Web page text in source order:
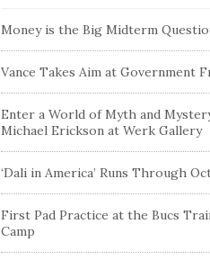
Money is the Big Midterm
Vance Takes Aim at Government
Enter a World of Myth and
Michael Erickson at Werk Gallery
‘Dali in America’ Runs Through
First Pad Practice at the Bucs
Camp